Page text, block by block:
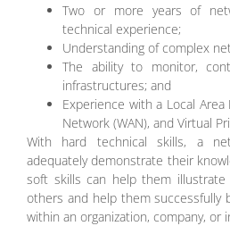
Two or more years of
technical experience;
Understanding of complex
The ability to monitor,
infrastructures; and
Experience with a Local Area
Network (WAN), and Virtual
With hard technical skills, a
adequately demonstrate their
soft skills can help them
others and help them successfully
within an organization, company, or